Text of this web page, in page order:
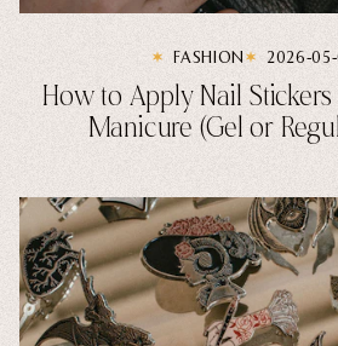
FASHION 2026-
How to Apply Nail
Manicure (Gel or